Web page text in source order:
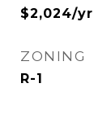
$2,024/yr
ZONING
R-1